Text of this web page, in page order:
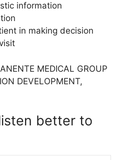
information
in making decision
MEDICAL GROUP
DEVELOPMENT,
better to